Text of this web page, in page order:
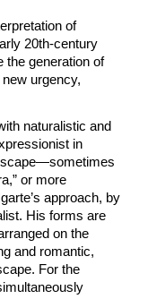
of
20th-century
the generation of
urgency,
naturalistic and
in
or more
approach, by
His forms are
on the
and romantic,
For the